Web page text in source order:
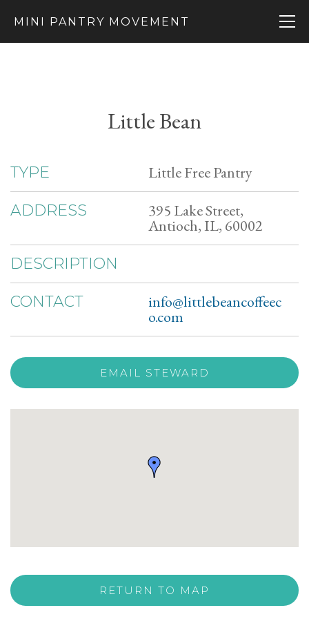
MINI PANTRY MOVEMENT
Little Bean
TYPE Little Free Pantry
ADDRESS 395 Lake Street,
Antioch, IL, 60002
DESCRIPTION
CONTACT info@littlebeancoffeec
o.com
EMAIL STEWARD
RETURN TO MAP